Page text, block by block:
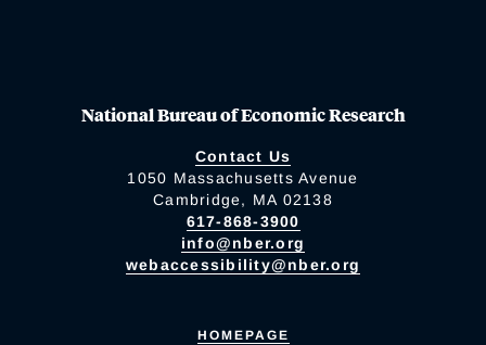
National Bureau of Economic Research
Contact Us
1050 Massachusetts Avenue
Cambridge, MA 02138
617-868-3900
info@nber.org
webaccessibility@nber.org
HOMEPAGE